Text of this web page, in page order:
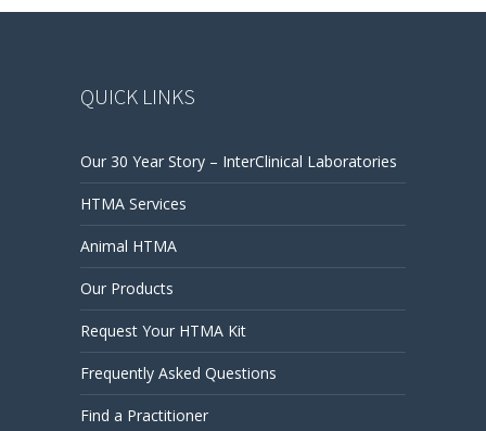
QUICK LINKS
Our 30 Year Story – InterClinical Laboratories
HTMA Services
Animal HTMA
Our Products
Request Your HTMA Kit
Frequently Asked Questions
Find a Practitioner